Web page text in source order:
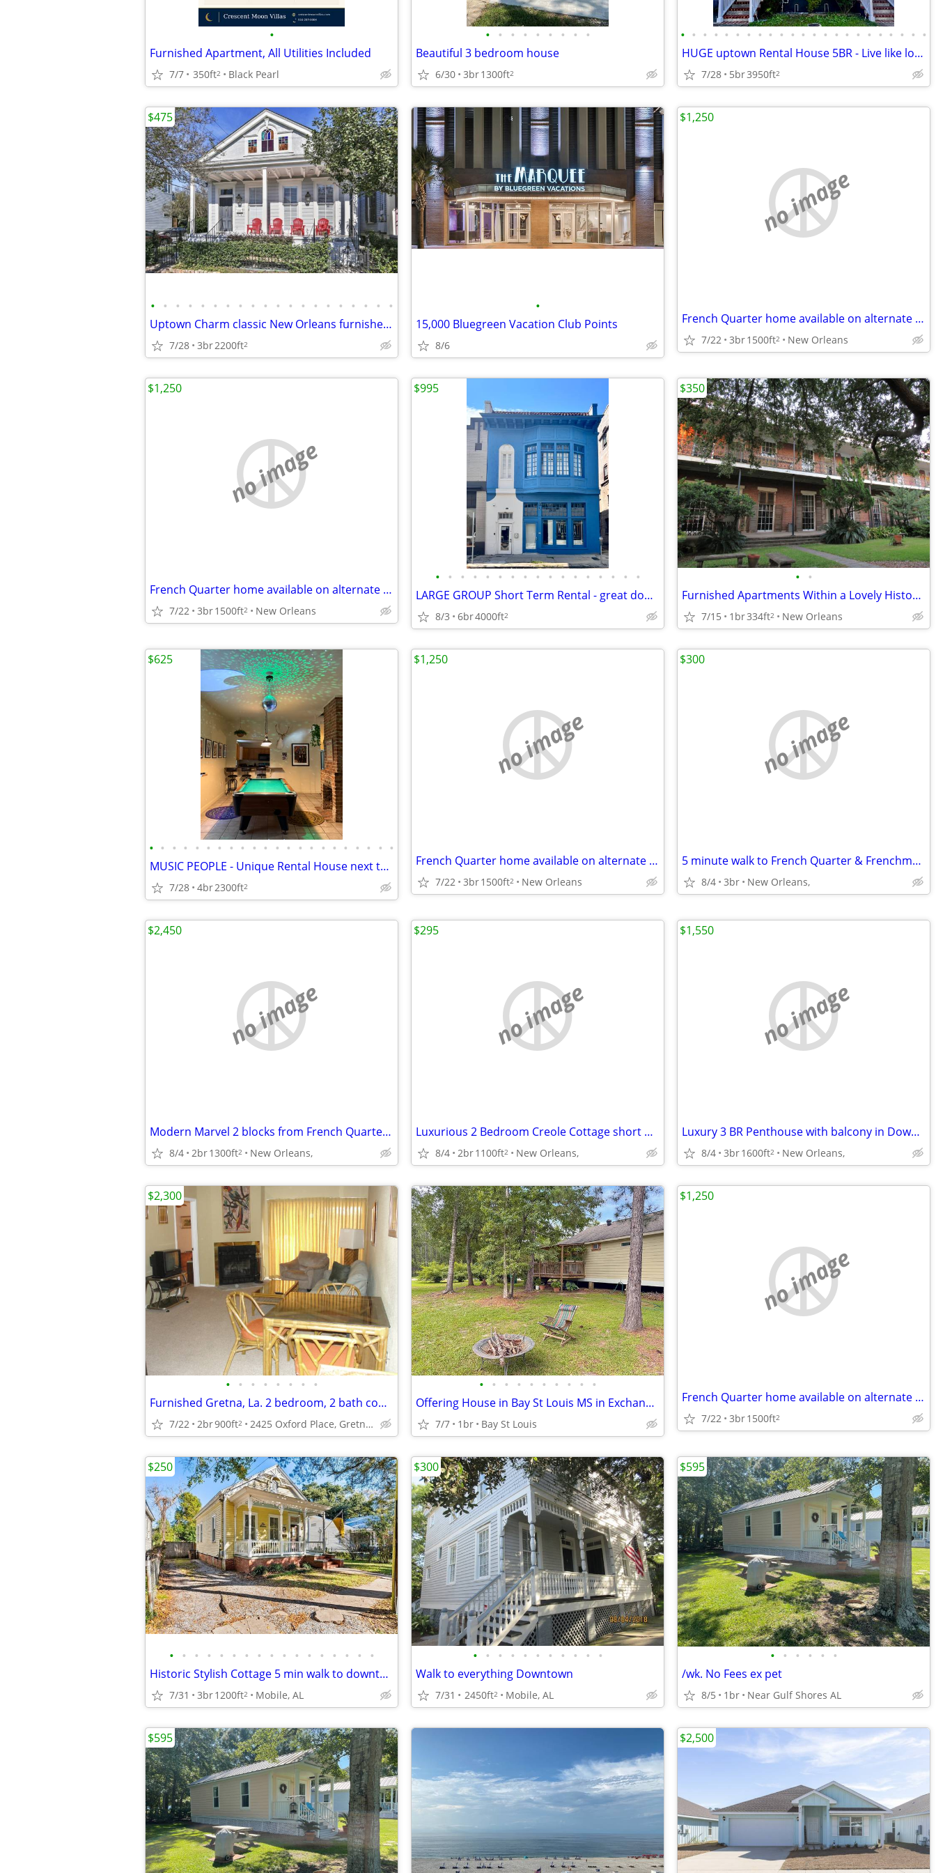
•
Furnished Apartment, All Utilities Included
7/7 350ft2 Black Pearl
• • • • • • • • •
Beautiful 3 bedroom house
6/30 3br1300ft2
• • • • • • • • • • • • • • • • • • • • • • •
HUGE uptown Rental House 5BR - Live like locals -12 guest
7/28 5br3950ft2
• • • • • • • • • • • • • • • • • • • •
Uptown Charm classic New Orleans furnished rental house
7/28 3br2200ft2
$475
•
15,000 Bluegreen Vacation Club Points
8/6
no image
French Quarter home available on alternate weekends on yearyl basis
7/22 3br1500ft2 New Orleans
$1,250
no image
French Quarter home available on alternate weekends / yearly lease
7/22 3br1500ft2 New Orleans
$1,250
• • • • • • • • • • • • • • • • •
LARGE GROUP Short Term Rental - great downtown location (Downtown near
8/3 6br4000ft2
$995
• •
Furnished Apartments Within a Lovely Historic Building and Gardens.
7/15 1br334ft2 New Orleans
$350
• • • • • • • • • • • • • • • • • • • • • •
MUSIC PEOPLE - Unique Rental House next to Tipitina's
7/28 4br2300ft2
$625
no image
French Quarter home available on alternate weeks - Yearly Lease
7/22 3br1500ft2 New Orleans
$1,250
no image
5 minute walk to French Quarter & Frenchman Street.
8/4 3br New Orleans,
$300
no image
Modern Marvel 2 blocks from French Quarter & Frenchmen
8/4 2br1300ft2 New Orleans,
$2,450
no image
Luxurious 2 Bedroom Creole Cottage short walk to Frenchmen Jazz & the
8/4 2br1100ft2 New Orleans,
$295
no image
Luxury 3 BR Penthouse with balcony in Downtown NOLA
8/4 3br1600ft2 New Orleans,
$1,550
• • • • • • • •
Furnished Gretna, La. 2 bedroom, 2 bath condo
7/22 2br900ft2 2425 Oxford Place, Gretna, La.
$2,300
• • • • • • • • • •
Offering House in Bay St Louis MS in Exchange for Pet & House Sitting
7/7 1br Bay St Louis
no image
French Quarter home available on alternate weekends
7/22 3br1500ft2
$1,250
• • • • • • • • • • • • • • • • •
Historic Stylish Cottage 5 min walk to downtown Mobile
7/31 3br1200ft2 Mobile, AL
$250
• • • • • • • • • • •
Walk to everything Downtown
7/31 2450ft2 Mobile, AL
$300
• • • • • •
/wk. No Fees ex pet
8/5 1br Near Gulf Shores AL
$595
$595 $2,500